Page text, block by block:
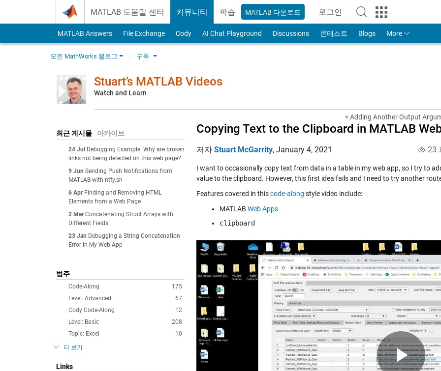
MATLAB 도움말 센터 커뮤니티 학습 MATLAB 다운로드 로그인
to Your MathWorks Account
MATLAB Answers File Exchange Cody AI Chat Playground Discussions 콘테스트 Blogs More
모든 MathWorks 블로그 구독
Stuart’s MATLAB Videos
Watch and Learn
최근 게시물 아카이브
24 Jul
Debugging Example: Why are broken
links not being detected on this web page?
9 Jun Sending Push Notifications from
MATLAB with ntfy.sh
6 Apr Finding and Removing HTML
Elements from a Web Page
2 Mar Concatenating Struct Arrays with
Different Fields
23 Jan Debugging a String Concatenation
Error in My Web App
범주
175
Code-Along
67
Level: Advanced
12
Cody Code-Along
208
Level: Basic
10
Topic: Excel
더 보기
Links
< Adding Another Output
Copying Text to the Clipboard in MATLAB
저자 Stuart McGarrity, January 4, 2021 23
I want to occasionally copy text from data in a table in my web app, so I try to
value to the clipboard. However, this first idea fails and I need to try another
Features covered in thiscode-along style video include:
MATLAB Web Apps
clipboard